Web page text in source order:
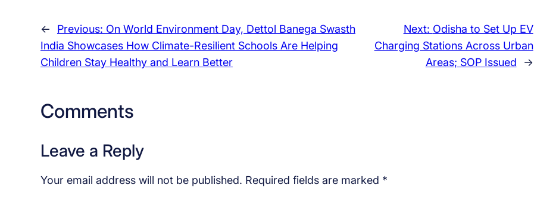
← Previous: On World Environment Day, Dettol Banega Swasth
India Showcases How Climate-Resilient Schools Are Helping
Children Stay Healthy and Learn Better
Next: Odisha to Set Up EV
Charging Stations Across Urban
Areas; SOP Issued
→
Comments
Leave a Reply
Your email address will not be published. Required fields are marked *